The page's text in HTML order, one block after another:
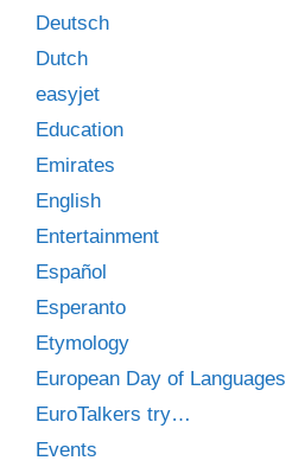
Deutsch
Dutch
easyjet
Education
Emirates
English
Entertainment
Español
Esperanto
Etymology
European Day of Languages
EuroTalkers try…
Events